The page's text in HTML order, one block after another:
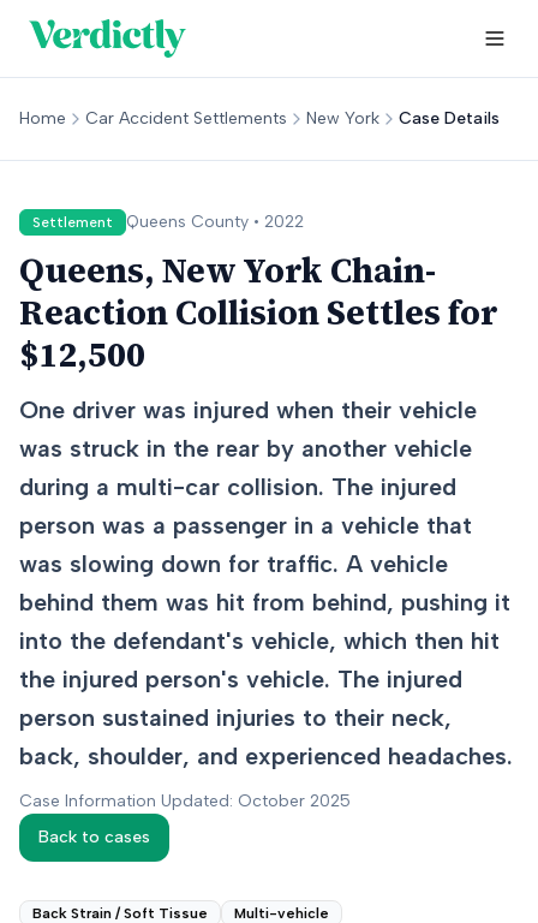
Home Car Accident Settlements New York Case Details
Settlement Queens County • 2022
Queens, New York Chain-
Reaction Collision Settles for
$12,500
One driver was injured when their vehicle
was struck in the rear by another vehicle
during a multi-car collision. The injured
person was a passenger in a vehicle that
was slowing down for traffic. A vehicle
behind them was hit from behind, pushing it
into the defendant's vehicle, which then hit
the injured person's vehicle. The injured
person sustained injuries to their neck,
back, shoulder, and experienced headaches.
Case Information Updated: October 2025
Back to cases
Back Strain / Soft Tissue
Multi-vehicle